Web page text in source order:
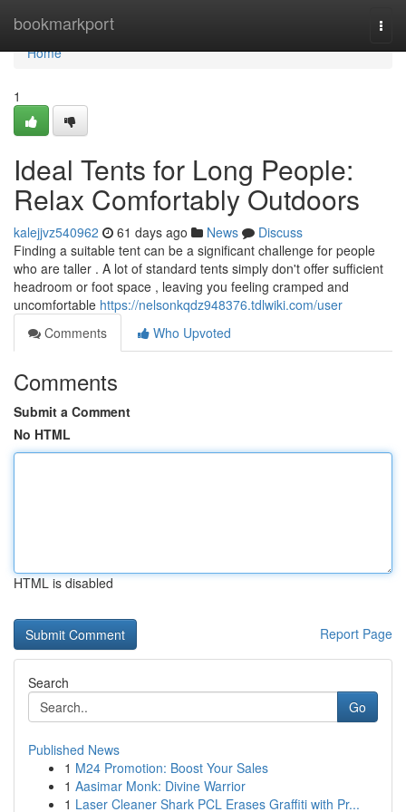
bookmarkport
Home
Home
1
Ideal Tents for Long People:
Relax Comfortably Outdoors
kalejjvz540962 61 days ago News
Discuss
Finding a suitable tent can be a significant challenge for people
who are taller . A lot of standard tents simply don't offer sufficient
headroom or foot space , leaving you feeling cramped and
uncomfortable https://nelsonkqdz948376.tdlwiki.com/user
Comments
Who Upvoted
Comments
Submit a Comment
No HTML
HTML is disabled
Report Page
Search
Go
Published News
1 M24 Promotion: Boost Your Sales
1 Aasimar Monk: Divine Warrior
1 Laser Cleaner Shark PCL Erases Graffiti with Pr...